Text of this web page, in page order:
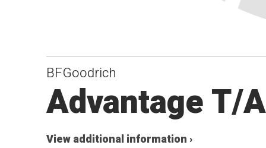
BFGoodrich
Advantage T/A
View additional information ›